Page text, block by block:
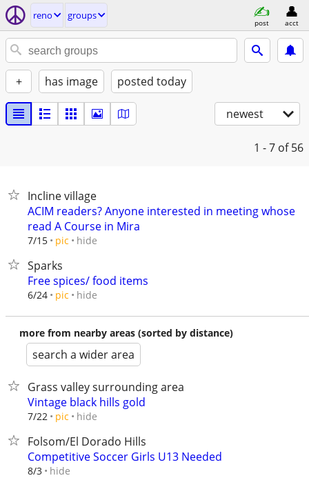
reno groups
post acct
+ has image posted today
newest
1 - 7 of 56
Incline village
ACIM readers? Anyone interested in meeting whose
read A Course in Mira
7/15 pic hide
Sparks
Free spices/ food items
6/24 pic hide
more from nearby areas (sorted by distance)
search a wider area
Grass valley surrounding area
Vintage black hills gold
7/22 pic hide
Folsom/El Dorado Hills
Competitive Soccer Girls U13 Needed
8/3 hide